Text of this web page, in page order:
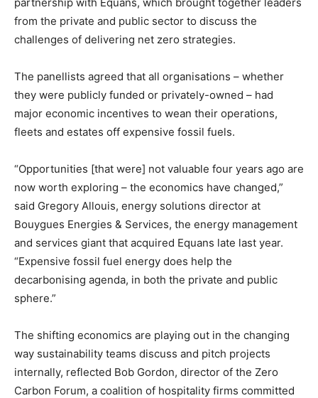
from the private and public sector to discuss the
challenges of delivering net zero strategies.
The panellists agreed that all organisations – whether
they were publicly funded or privately-owned – had
major economic incentives to wean their operations,
fleets and estates off expensive fossil fuels.
“Opportunities [that were] not valuable four years ago are
now worth exploring – the economics have changed,”
said Gregory Allouis, energy solutions director at
Bouygues Energies & Services, the energy management
and services giant that acquired Equans late last year.
“Expensive fossil fuel energy does help the
decarbonising agenda, in both the private and public
sphere.”
The shifting economics are playing out in the changing
way sustainability teams discuss and pitch projects
internally, reflected Bob Gordon, director of the Zero
Carbon Forum, a coalition of hospitality firms committed